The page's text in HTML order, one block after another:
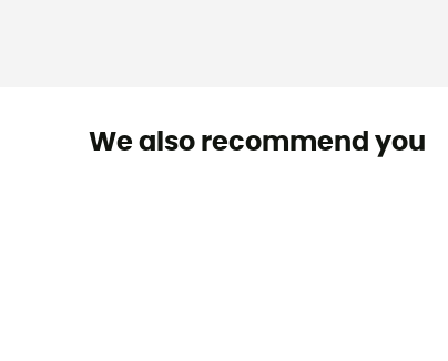
We also recommend you